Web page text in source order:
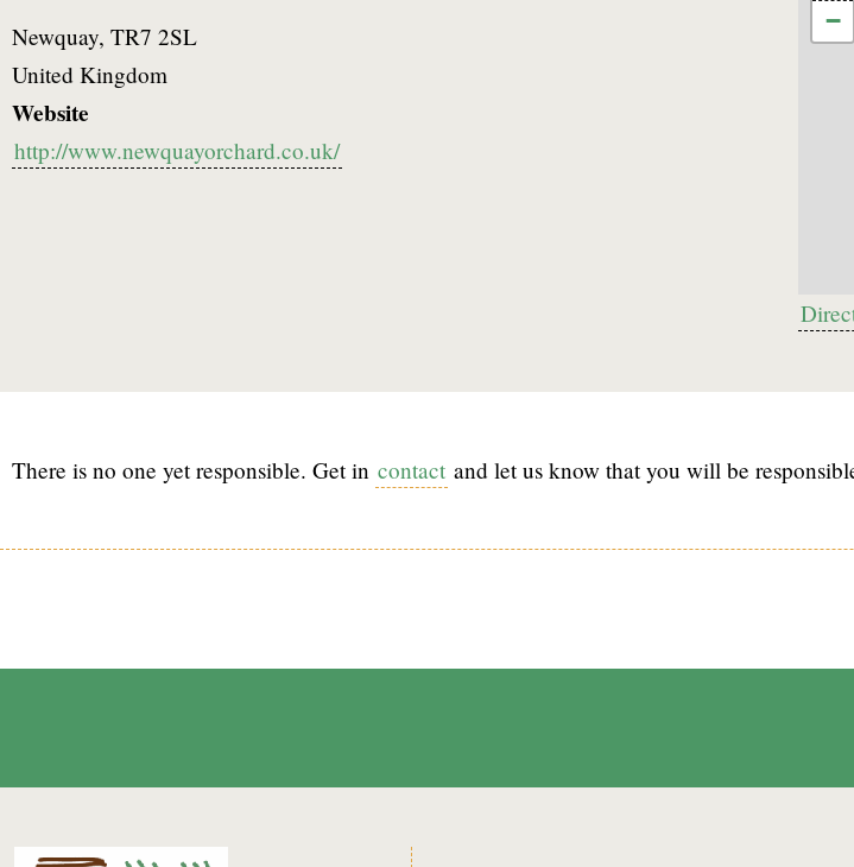
Newquay, TR7 2SL
United Kingdom
Website
http://www.newquayorchard.co.uk/
−
There is no one yet responsible. Get in contact and let us know that you will be